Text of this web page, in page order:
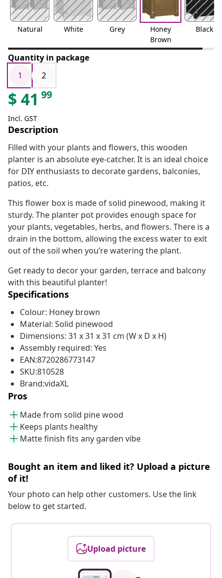
Natural White Grey
Honey
Brown
Black
Quantity in package
1
2
$ 41 99
Incl. GST
Description
Filled with your plants and flowers, this wooden
planter is an absolute eye-catcher. It is an ideal choice
for DIY enthusiasts to decorate gardens, balconies,
patios, etc.
This flower box is made of solid pinewood, making it
sturdy. The planter pot provides enough space for
your plants, vegetables, herbs, and flowers. There is a
drain in the bottom, allowing the excess water to exit
out of the soil when you’re watering the plant.
Get ready to decor your garden, terrace and balcony
with this beautiful planter!
Specifications
Colour: Honey brown
Material: Solid pinewood
Dimensions: 31 x 31 x 31 cm (W x D x H)
Assembly required: Yes
EAN:8720286773147
SKU:810528
Brand:vidaXL
Pros
Made from solid pine wood
Keeps plants healthy
Matte finish fits any garden vibe
Bought an item and liked it? Upload a picture
of it!
Your photo can help other customers. Use the link
below to get started.
Upload picture